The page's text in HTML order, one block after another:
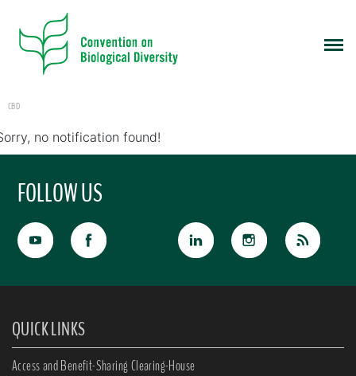
CBD
no notification found!
FOLLOW US
QUICK LINKS
Access and Benefit-Sharing Clearing-House